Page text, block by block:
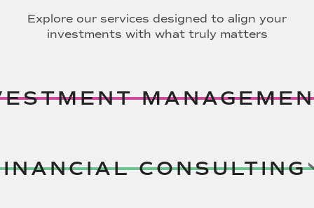
Explore our services designed to align your
investments with what truly matters
CONSULTING